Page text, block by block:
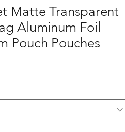
Matte Transparent
Aluminum Foil
Pouch Pouches